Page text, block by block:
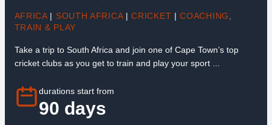
AFRICA | SOUTH AFRICA | CRICKET | COACHING
TRAIN & PLAY
Take a trip to South Africa and join one of Cape Town’s top
cricket clubs as you get to train and play your sport ...
durations start from
90 days